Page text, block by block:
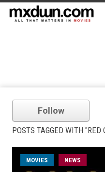
Follow
POSTS TAGGED WITH "RED
MOVIES NEWS